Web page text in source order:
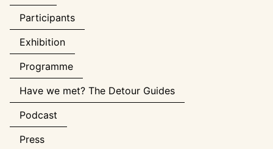
Participants
Exhibition
Programme
Have we met? The Detour Guides
Podcast
Press